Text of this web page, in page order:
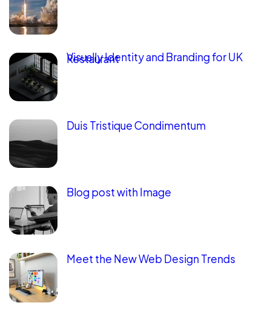
Visually Identity and Branding for UK
Restaurant
Duis Tristique Condimentum
Blog post with Image
Meet the New Web Design Trends